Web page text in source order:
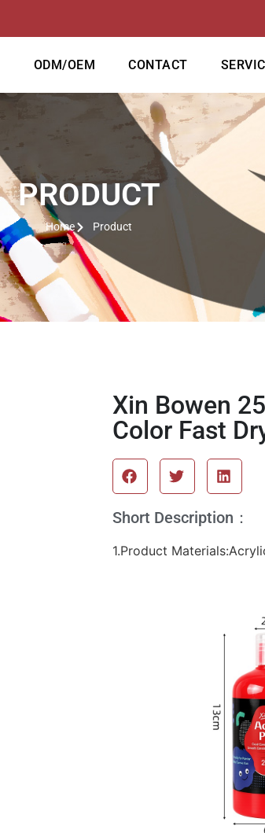
ODM/OEM CONTACT
PRODUCT
Home Product
Xin Bowen
Color Fast
Short Description：
1.Product